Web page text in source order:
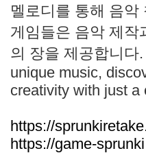
멜로디를 통해 음
게임들은 음악 제작
의 장을 제공합니다
unique music,
creativity with just a
https://
https://game-